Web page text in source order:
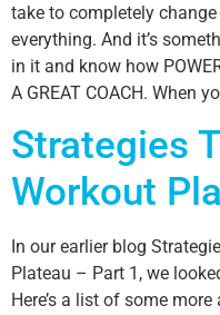
take to completely
everything. And it’s
in it and know how
A GREAT COACH. When
Strategies
Workout
In our earlier blog
Plateau – Part 1, we
Here’s a list of some